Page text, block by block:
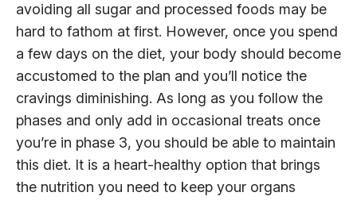
avoiding all sugar and processed foods may be
hard to fathom at first. However, once you spend
a few days on the diet, your body should become
accustomed to the plan and you’ll notice the
cravings diminishing. As long as you follow the
phases and only add in occasional treats once
you’re in phase 3, you should be able to maintain
this diet. It is a heart-healthy option that brings
the nutrition you need to keep your organs